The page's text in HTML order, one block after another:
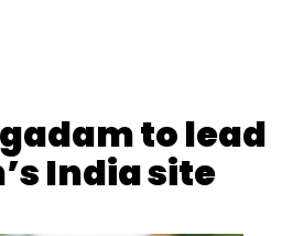
to lead
India site